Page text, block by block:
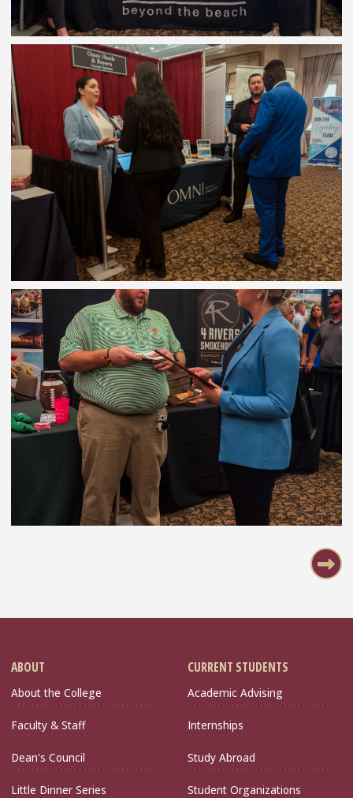
ABOUT
About the College
Faculty & Staff
Dean's Council
Little Dinner Series
CURRENT STUDENTS
Academic Advising
Internships
Study Abroad
Student Organizations